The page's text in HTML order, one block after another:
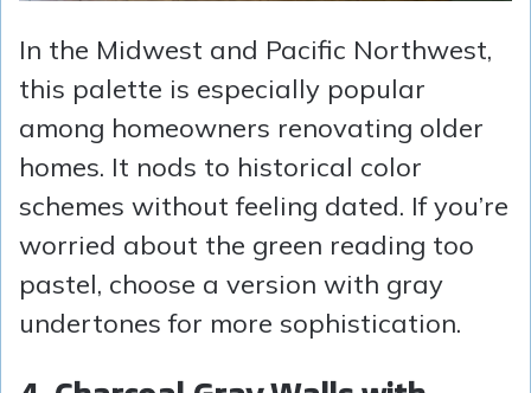
In the Midwest and Pacific Northwest,
this palette is especially popular
among homeowners renovating older
homes. It nods to historical color
schemes without feeling dated. If you’re
worried about the green reading too
pastel, choose a version with gray
undertones for more sophistication.